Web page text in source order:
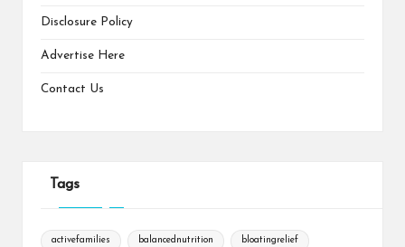
Disclosure Policy
Advertise Here
Contact Us
Tags
activefamilies balancednutrition bloatingrelief